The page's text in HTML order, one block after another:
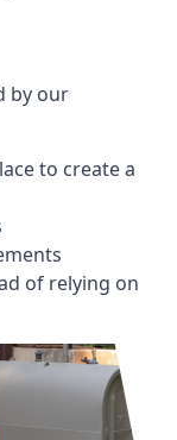
by our
to create a
of relying on